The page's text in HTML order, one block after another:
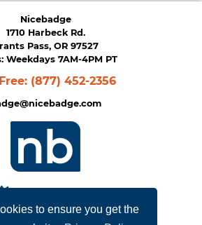
to ensure you get the
Nicebadge
1710 Harbeck Rd.
Pass, OR 97527
Weekdays 7AM-4PM PT
(877) 452-2356